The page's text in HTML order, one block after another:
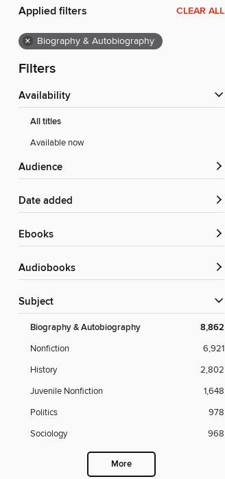
Applied filters CLEAR ALL
× Biography & Autobiography
Filters
Availability
All titles
Available now
Audience
Date added
ebooks
Audiobooks
Subject
Biography & Autobiography 8,862
Nonfiction
6,921
History
2,802
Juvenile Nonfiction
1,648
Politics
978
Sociology
968
More